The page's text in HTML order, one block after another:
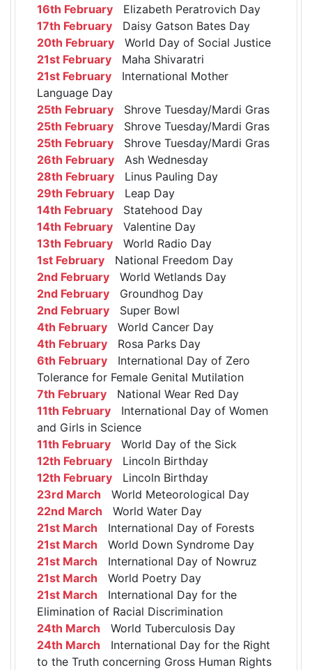
16th February Elizabeth Peratrovich Day
17th February Daisy Gatson Bates Day
20th February World Day of Social Justice
21st February Maha Shivaratri
21st February International Mother
Language Day
25th February Shrove Tuesday/Mardi Gras
25th February Shrove Tuesday/Mardi Gras
25th February Shrove Tuesday/Mardi Gras
26th February Ash Wednesday
28th February Linus Pauling Day
29th February Leap Day
14th February Statehood Day
14th February Valentine Day
13th February World Radio Day
1st February National Freedom Day
2nd February World Wetlands Day
2nd February Groundhog Day
2nd February Super Bowl
4th February World Cancer Day
4th February Rosa Parks Day
6th February International Day of Zero
Tolerance for Female Genital Mutilation
7th February National Wear Red Day
11th February International Day of Women
and Girls in Science
11th February World Day of the Sick
12th February Lincoln Birthday
12th February Lincoln Birthday
23rd March World Meteorological Day
22nd March World Water Day
21st March International Day of Forests
21st March World Down Syndrome Day
21st March International Day of Nowruz
21st March World Poetry Day
21st March International Day for the
Elimination of Racial Discrimination
24th March World Tuberculosis Day
24th March International Day for the Right
to the Truth concerning Gross Human Rights